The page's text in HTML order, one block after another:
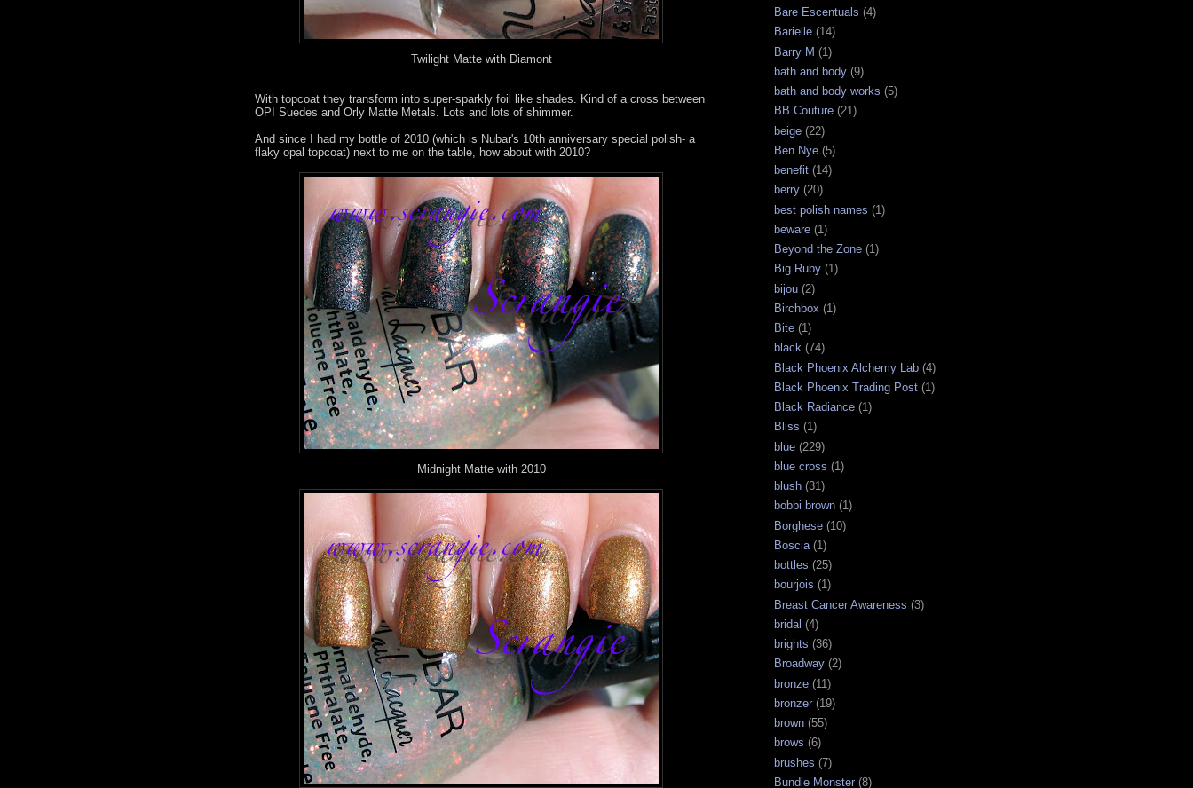
Twilight Matte with Diamont
With topcoat they transform into super-sparkly foil like shades. Kind of a cross between
OPI Suedes and Orly Matte Metals. Lots and lots of shimmer.
And since I had my bottle of 2010 (which is Nubar's 10th anniversary special polish- a
flaky opal topcoat) next to me on the table, how about with 2010?
Midnight Matte with 2010
Bare Escentuals (4)
Barielle (14)
Barry M (1)
bath and body (9)
bath and body works (5)
BB Couture (21)
beige (22)
Ben Nye (5)
benefit (14)
berry (20)
best polish names (1)
beware (1)
Beyond the Zone (1)
Big Ruby (1)
bijou (2)
Birchbox (1)
Bite (1)
black (74)
Black Phoenix Alchemy Lab (4)
Black Phoenix Trading Post (1)
Black Radiance (1)
Bliss (1)
blue (229)
blue cross (1)
blush (31)
bobbi brown (1)
Borghese (10)
Boscia (1)
bottles (25)
bourjois (1)
Breast Cancer Awareness (3)
bridal (4)
brights (36)
Broadway (2)
bronze (11)
bronzer (19)
brown (55)
brows (6)
brushes (7)
Bundle Monster (8)